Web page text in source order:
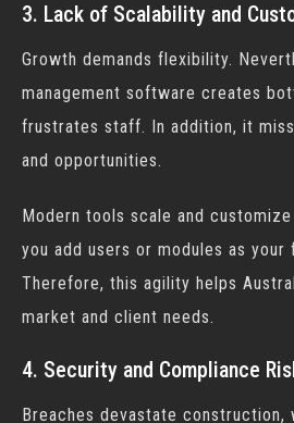
3. Lack of Scalability and
Growth demands flexibility.
management software creates
frustrates staff. In addition, it
and opportunities.
Modern tools scale and
you add users or modules as your
Therefore, this agility helps
market and client needs.
4. Security and Compliance
Breaches devastate construction,